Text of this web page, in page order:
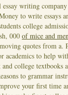
essay writing
to write essays
college
000 of mice and
quotes from a.
academics to help
college textbooks
to grammar
your first time